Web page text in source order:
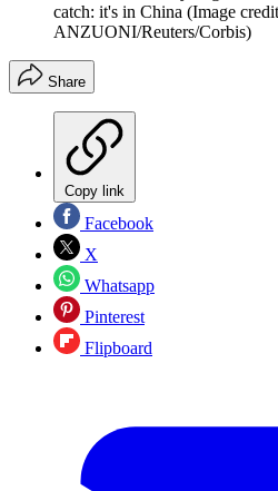
catch: it's in China (Image
ANZUONI/Reuters/Corbis)
Share
Copy link
Facebook
X
Whatsapp
Pinterest
Flipboard